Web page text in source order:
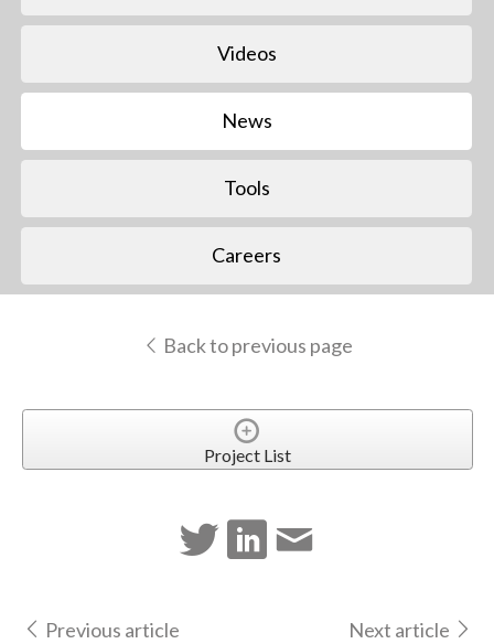
Videos
News
Tools
Careers
Back to previous page
Project List
Previous article Next article